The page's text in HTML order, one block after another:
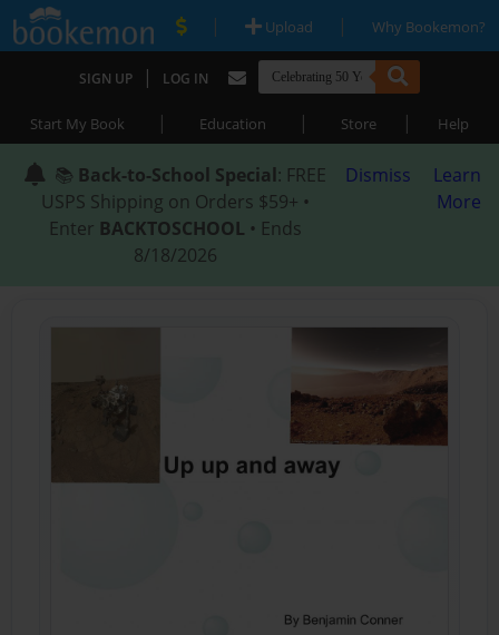
| Upload | Why Bookemon?
SIGN UP | LOG IN
Start My Book | Education | Store | Help
📚 Back-to-School Special: FREE
USPS Shipping on Orders $59+ •
Enter BACKTOSCHOOL • Ends
8/18/2026
Dismiss
Learn
More